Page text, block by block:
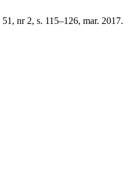
51, nr 2, s. 115–126, mar. 2017.